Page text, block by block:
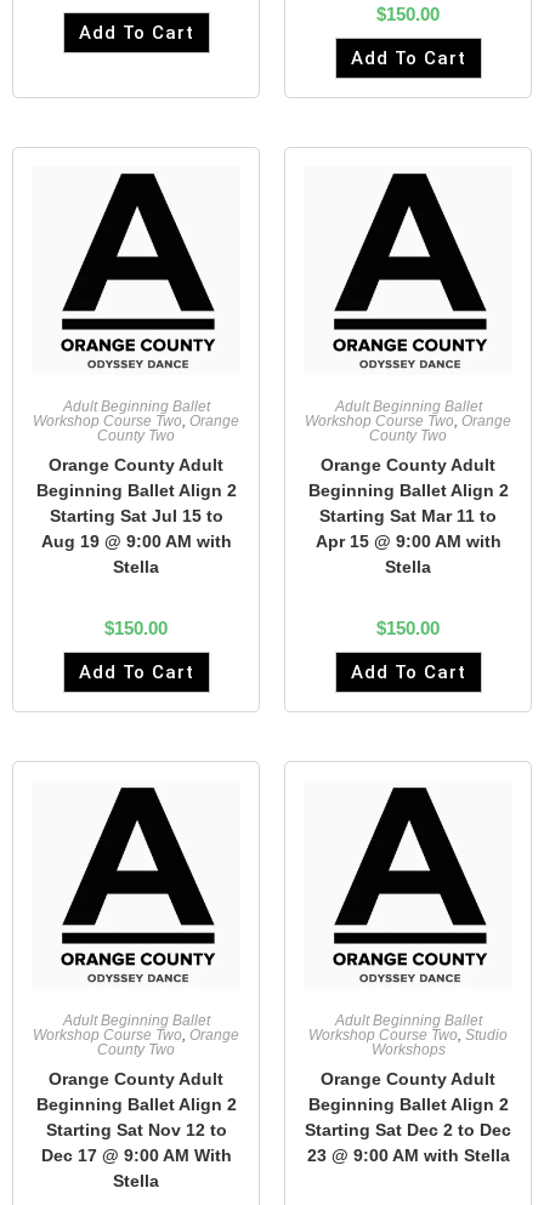
Add To Cart
$150.00
Add To Cart
Adult Beginning Ballet
Workshop Course Two, Orange
County Two
Orange County Adult
Beginning Ballet Align 2
Starting Sat Jul 15 to
Aug 19 @ 9:00 AM with
Stella
$150.00
Add To Cart
Adult Beginning Ballet
Workshop Course Two, Orange
County Two
Orange County Adult
Beginning Ballet Align 2
Starting Sat Mar 11 to
Apr 15 @ 9:00 AM with
Stella
$150.00
Add To Cart
Adult Beginning Ballet
Workshop Course Two, Orange
County Two
Orange County Adult
Beginning Ballet Align 2
Starting Sat Nov 12 to
Dec 17 @ 9:00 AM With
Stella
Adult Beginning Ballet
Workshop Course Two, Studio
Workshops
Orange County Adult
Beginning Ballet Align 2
Starting Sat Dec 2 to Dec
23 @ 9:00 AM with Stella